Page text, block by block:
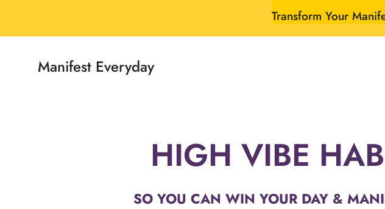
Transform Your
Manifest Everyday
HIGH VIBE
SO YOU CAN WIN YOUR DAY &